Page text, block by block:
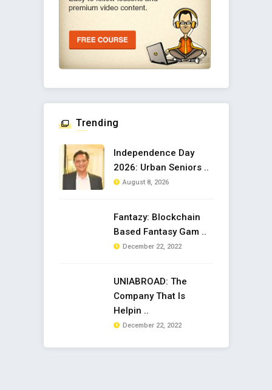
Trending
Independence Day
2026: Urban Seniors ..
August 8, 2026
Fantazy: Blockchain
Based Fantasy Gam ..
December 22, 2022
UNIABROAD: The
Company That Is
Helpin ..
December 22, 2022